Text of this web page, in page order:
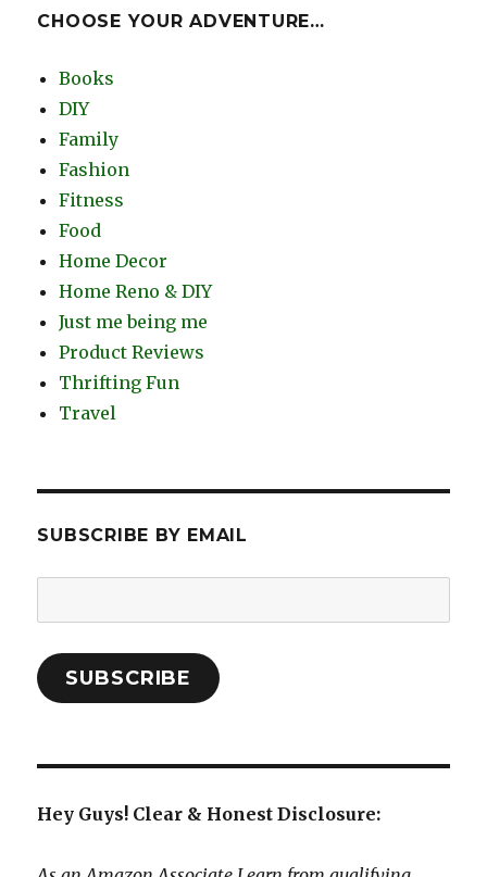
CHOOSE YOUR ADVENTURE…
Books
DIY
Family
Fashion
Fitness
Food
Home Decor
Home Reno & DIY
Just me being me
Product Reviews
Thrifting Fun
Travel
SUBSCRIBE BY EMAIL
Address:
SUBSCRIBE
Hey Guys! Clear & Honest Disclosure: